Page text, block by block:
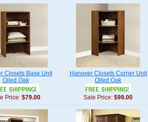
Closets Base Unit
Oiled Oak
Price: $79.00
Hanover Closets Corner Unit
Oiled Oak
Sale Price: $99.00